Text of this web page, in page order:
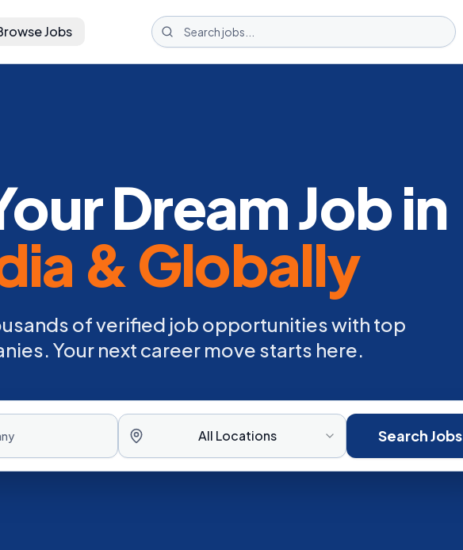
Jobs
Dream Job in
& Globally
of verified job opportunities with top
Your next career move starts here.
All Locations Search Jobs